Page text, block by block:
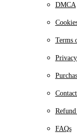
DMCA
Terms
FAQs